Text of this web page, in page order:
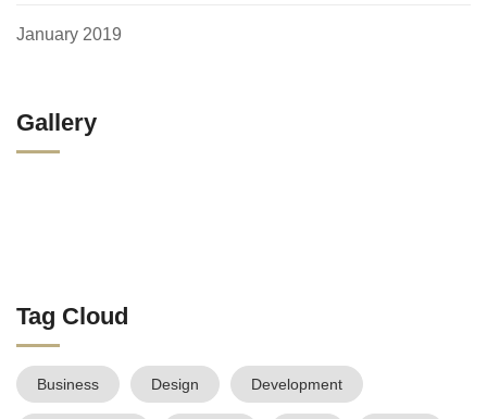
January 2019
Gallery
Tag Cloud
Business Design Development